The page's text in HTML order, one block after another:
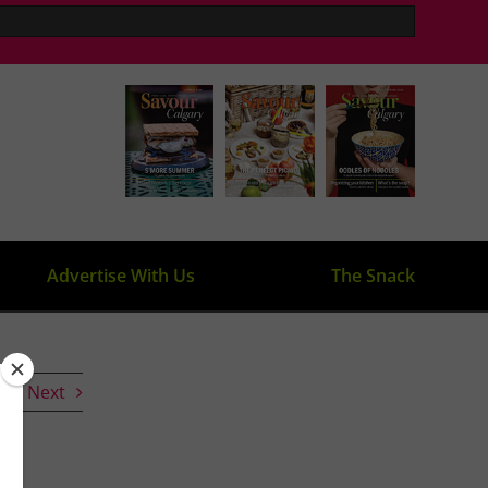
Advertise With Us The Snack
Next